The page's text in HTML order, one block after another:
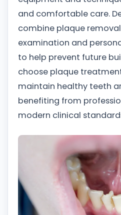
and comfortable care.
combine plaque
examination and
to help prevent future
choose plaque
maintain healthy teeth
benefiting from
modern clinical